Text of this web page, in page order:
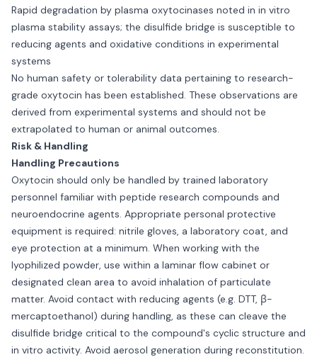
Rapid degradation by plasma oxytocinases noted in in vitro
plasma stability assays; the disulfide bridge is susceptible to
reducing agents and oxidative conditions in experimental
systems
No human safety or tolerability data pertaining to research-
grade oxytocin has been established. These observations are
derived from experimental systems and should not be
extrapolated to human or animal outcomes.
Risk & Handling
Handling Precautions
Oxytocin should only be handled by trained laboratory
personnel familiar with peptide research compounds and
neuroendocrine agents. Appropriate personal protective
equipment is required: nitrile gloves, a laboratory coat, and
eye protection at a minimum. When working with the
lyophilized powder, use within a laminar flow cabinet or
designated clean area to avoid inhalation of particulate
matter. Avoid contact with reducing agents (e.g. DTT, β-
mercaptoethanol) during handling, as these can cleave the
disulfide bridge critical to the compound's cyclic structure and
in vitro activity. Avoid aerosol generation during reconstitution.